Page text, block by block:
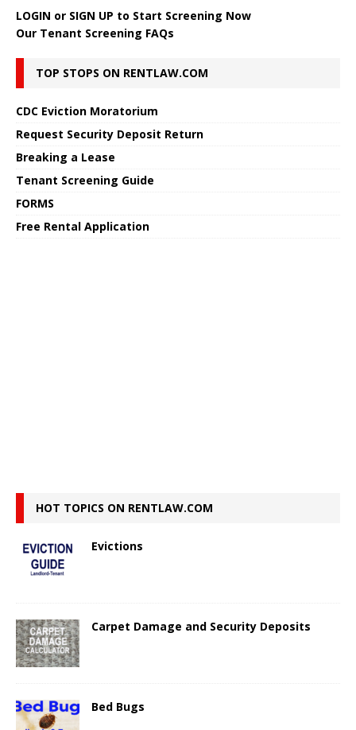
LOGIN or SIGN UP to Start Screening Now
Our Tenant Screening FAQs
TOP STOPS ON RENTLAW.COM
CDC Eviction Moratorium
Request Security Deposit Return
Breaking a Lease
Tenant Screening Guide
FORMS
Free Rental Application
HOT TOPICS ON RENTLAW.COM
Evictions
Carpet Damage and Security Deposits
Bed Bugs